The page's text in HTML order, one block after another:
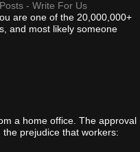
- Write For Us
are one of the 20,000,000+
and most likely someone
a home office. The approval
prejudice that workers: